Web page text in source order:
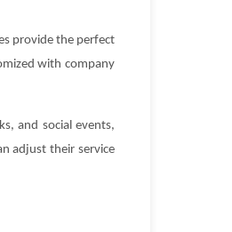
provide the perfect
with company
and social events,
adjust their service